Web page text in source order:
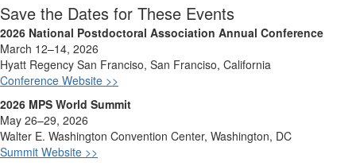
Save the Dates for These Events
2026 National Postdoctoral Association Annual Conference
March 12–14, 2026
Hyatt Regency San Franciso, San Franciso, California
Conference Website >>
2026 MPS World Summit
May 26–29, 2026
Walter E. Washington Convention Center, Washington, DC
Summit Website >>